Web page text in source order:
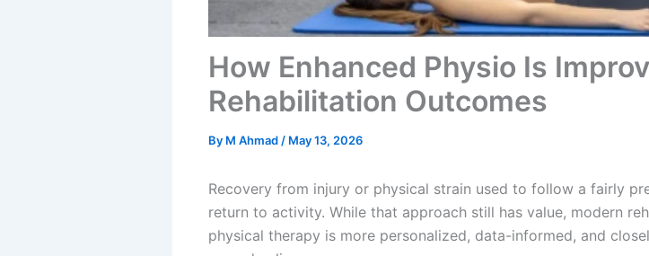
How Enhanced Physio Is
Rehabilitation Outcomes
By M Ahmad / May 13, 2026
Recovery from injury or physical strain used to follow a fairly
return to activity. While that approach still has value, modern
physical therapy is more personalized, data-informed, and